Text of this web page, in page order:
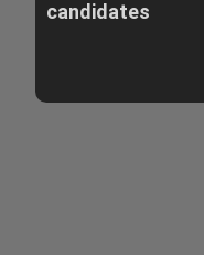
candidates